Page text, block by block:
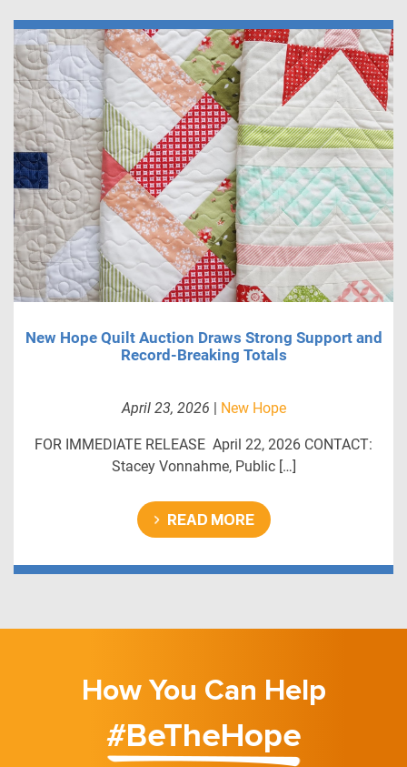
New Hope Quilt Auction Draws Strong Support and
Record-Breaking Totals
April 23, 2026 | New Hope
FOR IMMEDIATE RELEASE April 22, 2026 CONTACT:
Stacey Vonnahme, Public […]
READ MORE
How You Can Help
#BeTheHope